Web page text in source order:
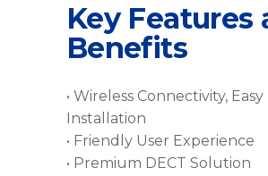
Key Features
Benefits
• Wireless Connectivity, Easy
Installation
• Friendly User Experience
• Premium DECT Solution